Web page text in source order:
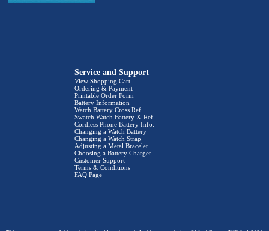
Service and Support
View Shopping Cart
Ordering & Payment
Printable Order Form
Battery Information
Watch Battery Cross Ref.
Swatch Watch Battery X-Ref.
Cordless Phone Battery Info.
Changing a Watch Battery
Changing a Watch Strap
Adjusting a Metal Bracelet
Choosing a Battery Charger
Customer Support
Terms & Conditions
FAQ Page